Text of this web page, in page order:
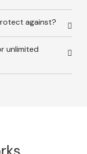
against?
unlimited